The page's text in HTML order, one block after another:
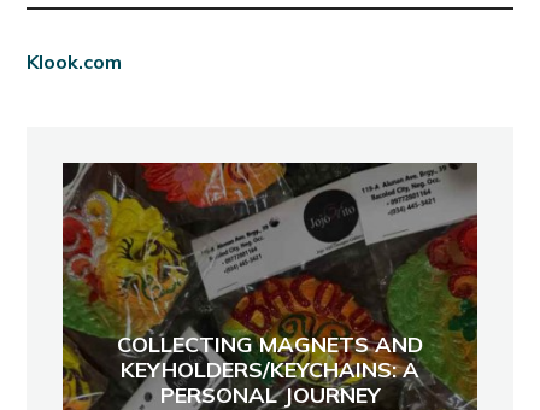
Klook.com
COLLECTING MAGNETS AND
KEYHOLDERS/KEYCHAINS: A
PERSONAL JOURNEY